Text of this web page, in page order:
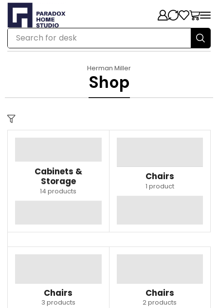
Search for desk
Herman Miller
Shop
Cabinets &
Storage
14 products
Chairs
1 product
Chairs
3 products
Chairs
2 products